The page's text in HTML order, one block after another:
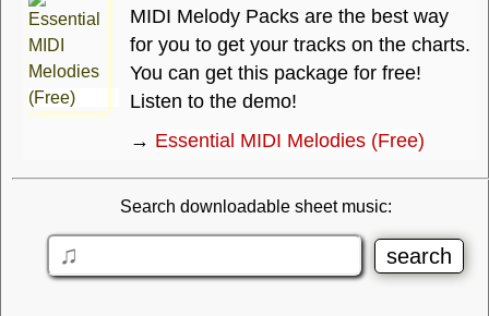
MIDI Melody Packs are the best way
for you to get your tracks on the charts.
You can get this package for free!
Listen to the demo!
→ Essential MIDI Melodies (Free)
Search downloadable sheet music: